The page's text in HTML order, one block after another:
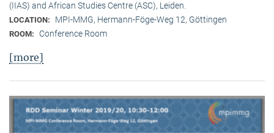
(IIAS) and African Studies Centre (ASC), Leiden.
LOCATION: MPI-MMG, Hermann-Föge-Weg 12, Göttingen
ROOM: Conference Room
[more]